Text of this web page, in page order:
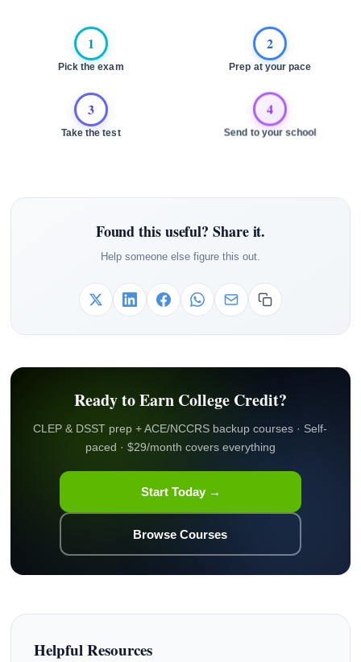
1
Pick the exam
2
Prep at your pace
3
Take the test
4
Send to your school
Found this useful? Share it.
Help someone else figure this out.
Ready to Earn College Credit?
CLEP & DSST prep + ACE/NCCRS backup courses · Self-
paced · $29/month covers everything
Start Today →
Browse Courses
Helpful Resources